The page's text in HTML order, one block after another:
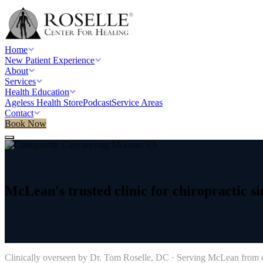
Home
New Patient Experience
About
Services
Health Education
Ageless Health StorePodcastService Areas
Contact
Book Now
McLean's trusted clinic for chiropractic
→
Clinically overseen by Dr. Tom Roselle, DC · Serving McLean from